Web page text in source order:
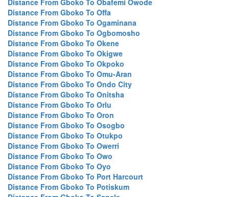
Distance From Gboko To Obafemi Owode
Distance From Gboko To Offa
Distance From Gboko To Ogaminana
Distance From Gboko To Ogbomosho
Distance From Gboko To Okene
Distance From Gboko To Okigwe
Distance From Gboko To Okpoko
Distance From Gboko To Omu-Aran
Distance From Gboko To Ondo City
Distance From Gboko To Onitsha
Distance From Gboko To Orlu
Distance From Gboko To Oron
Distance From Gboko To Osogbo
Distance From Gboko To Otukpo
Distance From Gboko To Owerri
Distance From Gboko To Owo
Distance From Gboko To Oyo
Distance From Gboko To Port Harcourt
Distance From Gboko To Potiskum